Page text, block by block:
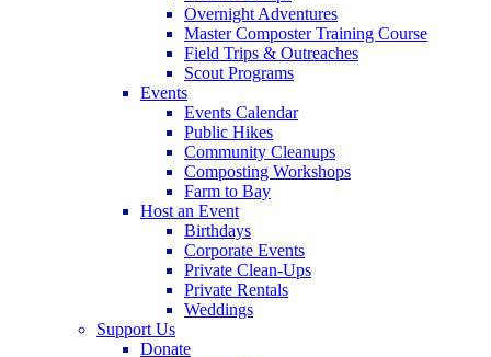
Overnight Adventures
Master Composter Training Course
Field Trips & Outreaches
Scout Programs
Events
Events Calendar
Public Hikes
Community Cleanups
Composting Workshops
Farm to Bay
Host an Event
Birthdays
Corporate Events
Private Clean-Ups
Private Rentals
Weddings
Support Us
Donate